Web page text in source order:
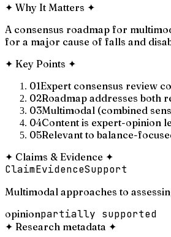
✦ Why It Matters ✦
A consensus roadmap for
for a major cause of falls and
✦ Key Points ✦
01Expert consensus review
02Roadmap addresses both
03Multimodal (combined
04Content is expert-opinion
05Relevant to balance-
✦ Claims & Evidence ✦
ClaimEvidenceSupport
Multimodal approaches to
opinionpartially supported
✦ Research metadata ✦